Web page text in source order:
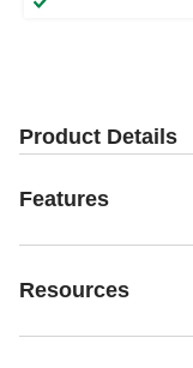
Product Details
Features
Resources